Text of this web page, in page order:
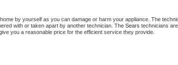
by yourself as you can damage or harm your appliance. The
with or taken apart by another technician. The Sears technicians
you a reasonable price for the efficient service they provide.